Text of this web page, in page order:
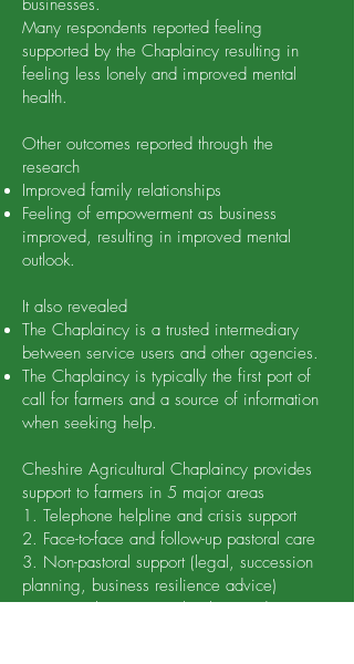
businesses.
Many respondents reported feeling
supported by the Chaplaincy resulting in
feeling less lonely and improved mental
health.
Other outcomes reported through the
research
Improved family relationships
Feeling of empowerment as business
improved, resulting in improved mental
outlook.
It also revealed
The Chaplaincy is a trusted intermediary
between service users and other agencies.
The Chaplaincy is typically the first port of
call for farmers and a source of information
when seeking help.
Cheshire Agricultural Chaplaincy provides
support to farmers in 5 major areas
1. Telephone helpline and crisis support
2. Face-to-face and follow-up pastoral care
3. Non-pastoral support (legal, succession
planning, business resilience advice)
4. Networking events (lunches) and